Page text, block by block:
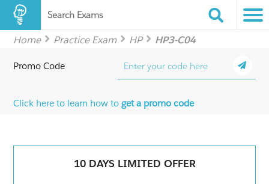
Search Exams
Home Practice Exam HP HP3-C04
Promo Code
Click here to learn how toget a promo code
10 DAYS LIMITED OFFER